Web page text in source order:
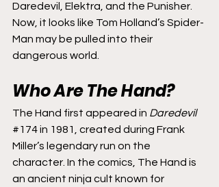
Daredevil, Elektra, and the Punisher.
Now, it looks like Tom Holland’s Spider-
Man may be pulled into their
dangerous world.
Who Are The Hand?
The Hand first appeared in Daredevil
#174 in 1981, created during Frank
Miller’s legendary run on the
character. In the comics, The Hand is
an ancient ninja cult known for